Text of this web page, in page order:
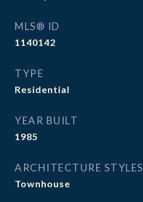
MLS® ID
1140142
TYPE
Residential
YEAR BUILT
1985
ARCHITECTURE STYLES
Townhouse